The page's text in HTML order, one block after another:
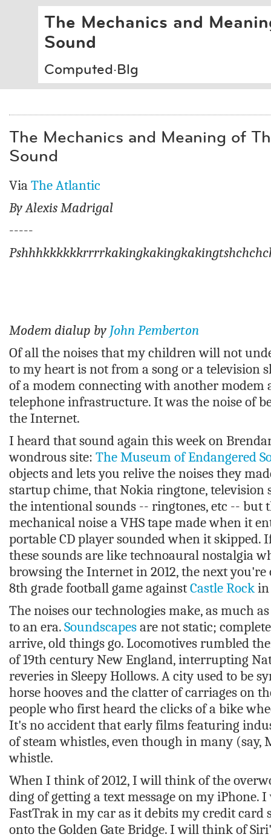
The Mechanics and
Sound
Computed·Blg
The Mechanics and Meaning of
Sound
ViaThe Atlantic
ByAlexis Madrigal
-----
Modem dialup by John Pemberton
Of all the noises that my children will not
to my heart is not from a song or a television
of a modem connecting with another modem
telephone infrastructure. It was the noise of
the Internet.
I heard that sound again this week on
wondrous site: The Museum of Endangered
objects and lets you relive the noises they
startup chime, that Nokia ringtone, television
the intentional sounds -- ringtones, etc -- but
mechanical noise a VHS tape made when it
portable CD player sounded when it skipped.
these sounds are like technoaural nostalgia
browsing the Internet in 2012, the next you're
8th grade football game againstCastle Rockin
The noises our technologies make, as much
to an era.Soundscapesare not static;
arrive, old things go. Locomotives rumbled
of 19th century New England, interrupting
reveries in Sleepy Hollows. A city used to be
horse hooves and the clatter of carriages on
people who first heard the clicks of a bike
It's no accident that early films featuring
of steam whistles, even though in many
whistle.
When I think of 2012, I will think of the
ding of getting a text message on my iPhone.
FastTrak in my car as it debits my credit card
onto the Golden Gate Bridge. I will think of